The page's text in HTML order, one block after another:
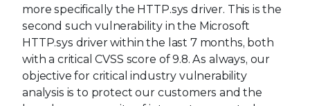
more specifically the HTTP.sys driver. This is the
second such vulnerability in the Microsoft
HTTP.sys driver within the last 7 months, both
with a critical CVSS score of 9.8. As always, our
objective for critical industry vulnerability
analysis is to protect our customers and the